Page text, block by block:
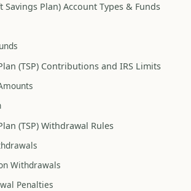
Savings Plan) Account Types & Funds
(TSP) Contributions and IRS Limits
(TSP) Withdrawal Rules
Withdrawals
Penalties